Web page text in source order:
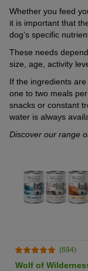
Whether you feed
it is important that
dog’s specific
These needs
size, age, activity
If the ingredients
one to two meals
snacks or constant
water is always
Discover our range
(694)
Wolf of